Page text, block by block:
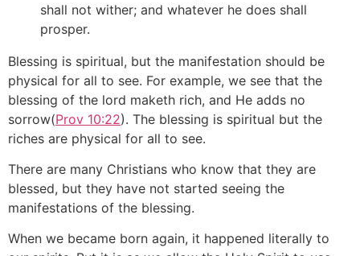
shall not wither; and whatever he does shall
prosper.
Blessing is spiritual, but the manifestation should be
physical for all to see. For example, we see that the
blessing of the lord maketh rich, and He adds no
sorrow(Prov 10:22). The blessing is spiritual but the
riches are physical for all to see.
There are many Christians who know that they are
blessed, but they have not started seeing the
manifestations of the blessing.
When we became born again, it happened literally to